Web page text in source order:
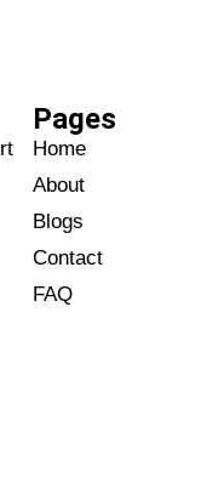
Home
About
Blogs
Contact
FAQ
Pages